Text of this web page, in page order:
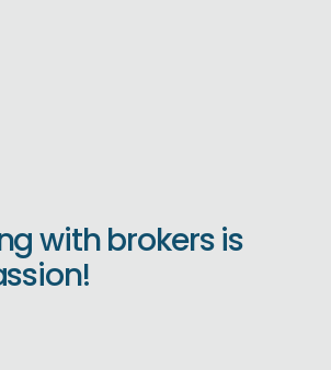
with brokers is